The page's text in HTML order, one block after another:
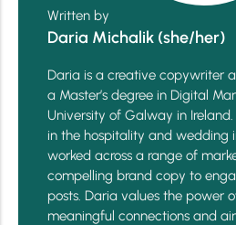
Written by
Daria Michalik (she/her)
Daria is a creative copywriter
a Master’s degree in Digital
University of Galway in
in the hospitality and wedding
worked across a range of
compelling brand copy to
posts. Daria values the power
meaningful connections and